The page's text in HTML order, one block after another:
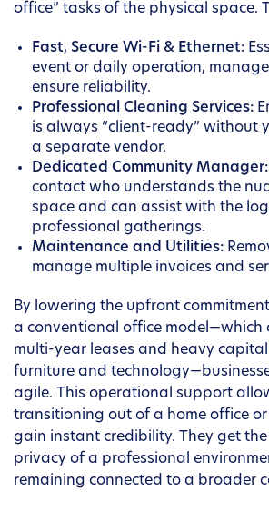
office” tasks of the physical space.
Fast, Secure Wi-Fi & Ethernet:
event or daily operation,
ensure reliability.
Professional Cleaning Services:
is always “client-ready” without
a separate vendor.
Dedicated Community Manager:
contact who understands the
space and can assist with the
professional gatherings.
Maintenance and Utilities:
manage multiple invoices and
By lowering the upfront
a conventional office model—which
multi-year leases and heavy
furniture and
agile. This operational support
transitioning out of a home office
gain instant credibility. They get
privacy of a professional
remaining connected to a broader